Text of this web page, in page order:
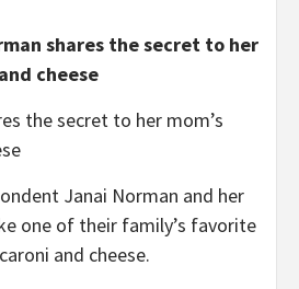
shares the secret to her
cheese
the secret to her mom’s
Janai Norman and her
one of their family’s favorite
and cheese.